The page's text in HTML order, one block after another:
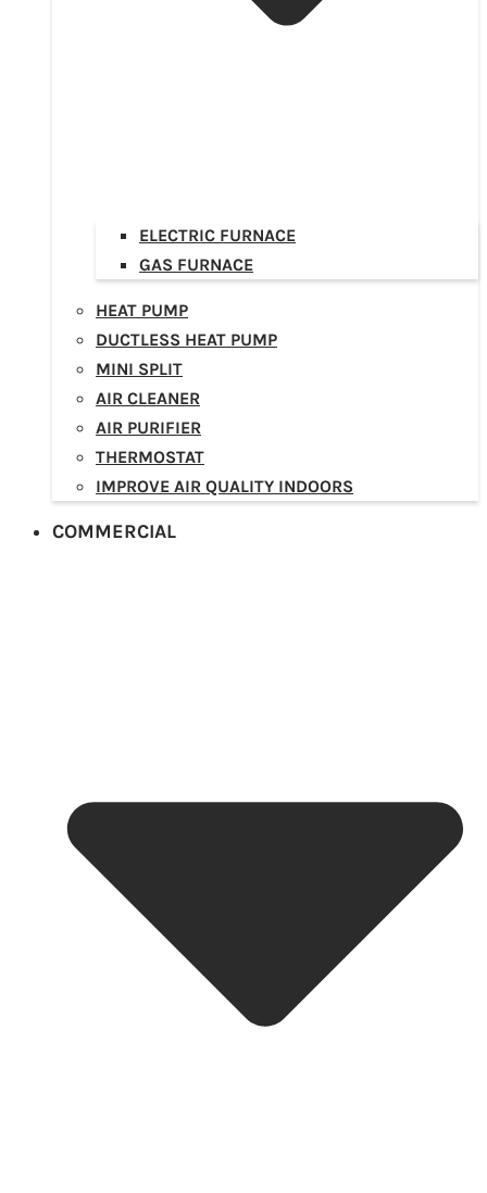
ELECTRIC FURNACE
GAS FURNACE
HEAT PUMP
DUCTLESS HEAT PUMP
MINI SPLIT
AIR CLEANER
AIR PURIFIER
THERMOSTAT
IMPROVE AIR QUALITY INDOORS
COMMERCIAL